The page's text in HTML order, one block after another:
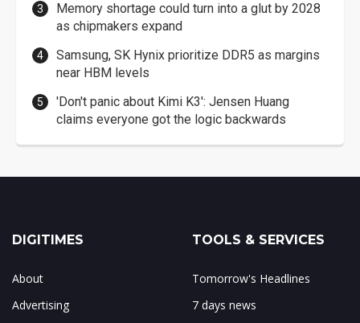
Memory shortage could turn into a glut by 2028
as chipmakers expand
Samsung, SK Hynix prioritize DDR5 as margins
near HBM levels
'Don't panic about Kimi K3': Jensen Huang
claims everyone got the logic backwards
DIGITIMES
About
Advertising
TOOLS & SERVICES
Tomorrow's Headlines
7 days news